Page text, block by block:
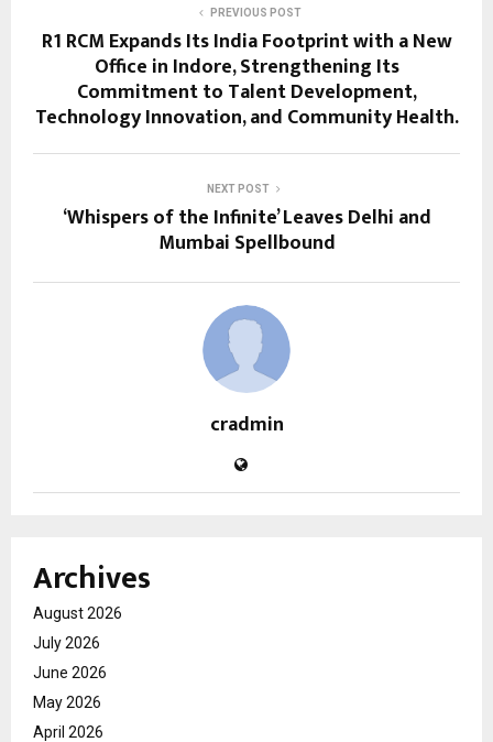
PREVIOUS POST
R1 RCM Expands Its India Footprint with a New
Office in Indore, Strengthening Its
Commitment to Talent Development,
Technology Innovation, and Community Health.
NEXT POST
‘Whispers of the Infinite’ Leaves Delhi and
Mumbai Spellbound
cradmin
Archives
August 2026
July 2026
June 2026
May 2026
April 2026